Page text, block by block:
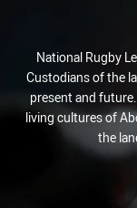
National Rugby
Custodians of the
present and
living cultures of
the